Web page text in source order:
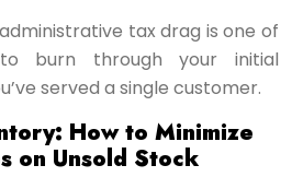
tax drag is one of
burn through your initial
served a single customer.
How to Minimize
on Unsold Stock